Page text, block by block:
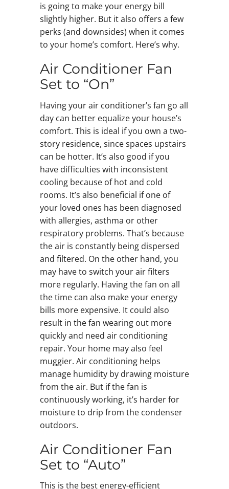
is going to make your energy bill
slightly higher. But it also offers a few
perks (and downsides) when it comes
to your home’s comfort. Here’s why.
Air Conditioner Fan
Set to “On”
Having your air conditioner’s fan go all
day can better equalize your house’s
comfort. This is ideal if you own a two-
story residence, since spaces upstairs
can be hotter. It’s also good if you
have difficulties with inconsistent
cooling because of hot and cold
rooms. It’s also beneficial if one of
your loved ones has been diagnosed
with allergies, asthma or other
respiratory problems. That’s because
the air is constantly being dispersed
and filtered. On the other hand, you
may have to switch your air filters
more regularly. Having the fan on all
the time can also make your energy
bills more expensive. It could also
result in the fan wearing out more
quickly and need air conditioning
repair. Your home may also feel
muggier. Air conditioning helps
manage humidity by drawing moisture
from the air. But if the fan is
continuously working, it’s harder for
moisture to drip from the condenser
outdoors.
Air Conditioner Fan
Set to “Auto”
This is the best energy-efficient